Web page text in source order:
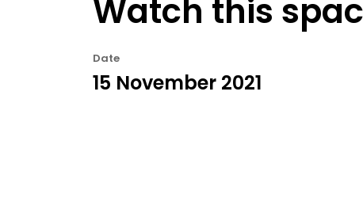
Watch this
Date
15 November 2021